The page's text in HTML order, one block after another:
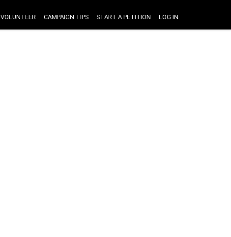
VOLUNTEER CAMPAIGN TIPS START A PETITION LOG IN